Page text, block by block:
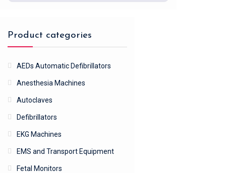
Product categories
AEDs Automatic Defibrillators
Anesthesia Machines
Autoclaves
Defibrillators
EKG Machines
EMS and Transport Equipment
Fetal Monitors